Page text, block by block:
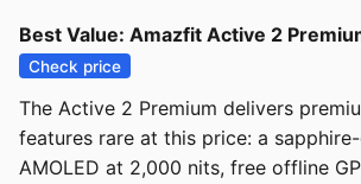
Best Value: Amazfit Active 2
Check price
The Active 2 Premium delivers
features rare at this price: a
AMOLED at 2,000 nits, free offline